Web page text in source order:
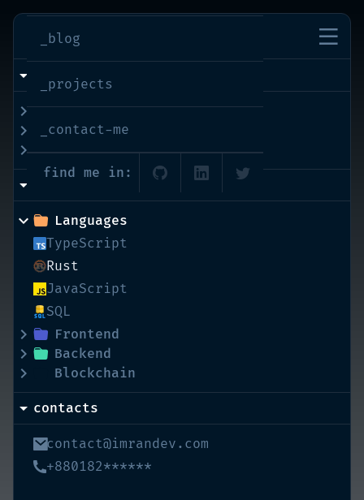
imran-shaikh
_blog
_projects
_contact-me
find me in:
bio
interests
education
Languages
TypeScript
Rust
JavaScript
SQL
Frontend
Backend
Blockchain
contacts
contact@imrandev.com
+880182******